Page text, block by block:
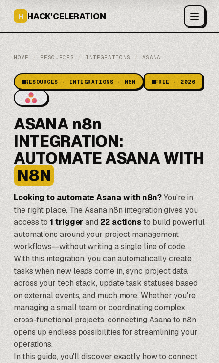
H HACK'CELERATION
HOME / RESOURCES / INTEGRATIONS / ASANA
RESOURCES · INTEGRATIONS · N8N FREE · 2026
ASANA n8n
INTEGRATION:
AUTOMATE ASANA WITH
N8N
Looking to automate Asana with n8n?You're in
the right place. The Asana n8n integration gives you
access to1 triggerand22 actionsto build powerful
automations around your project management
workflows—without writing a single line of code.
With this integration, you can automatically create
tasks when new leads come in, sync project data
across your tech stack, update task statuses based
on external events, and much more. Whether you're
managing a small team or coordinating complex
cross-functional projects, connecting Asana ton8n
opens up endless possibilities for streamlining your
operations.
In this guide, you'll discover exactly how to connect